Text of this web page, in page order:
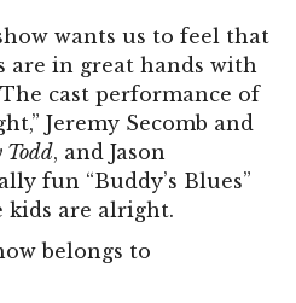
wants us to feel that
are in great hands with
cast performance of
Jeremy Secomb and
Todd, and Jason
fun “Buddy’s Blues”
kids are alright.
belongs to